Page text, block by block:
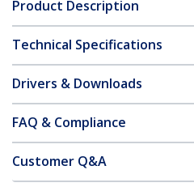
Product Description
Technical Specifications
Drivers & Downloads
FAQ & Compliance
Customer Q&A